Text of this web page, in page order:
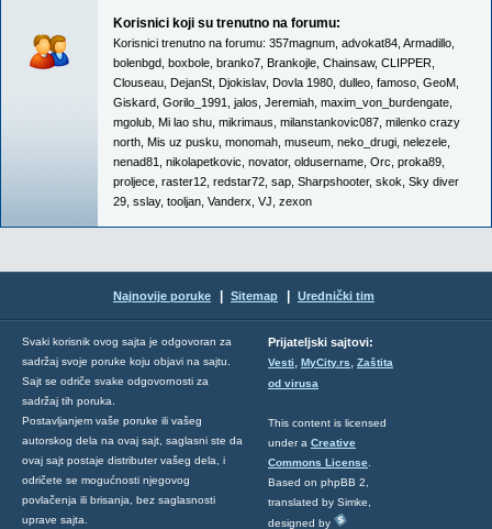
Korisnici koji su trenutno na forumu:
Korisnici trenutno na forumu: 357magnum advokat84 Armadillo
bolenbgd boxbole branko7 Brankojle Chainsaw, CLIPPER
Clouseau DejanSt Djokislav, Dovla 1980 dulleo famoso GeoM
Giskard Gorilo_1991 jalos Jeremiah maxim_von_burdengate
mgolub Mi lao shu mikrimaus milanstankovic087 milenko crazy
north Mis uz pusku monomah museum neko_drugi nelezele
nenad81
nikolapetkovic novator, oldusername Orc proka89
proljece raster12 redstar72 sap Sharpshooter, skok Sky diver
29 sslay, tooljan Vanderx VJ zexon
Najnovije poruke Sitemap Urednički tim
Svaki korisnik ovog sajta je odgovoran za
sadržaj svoje poruke koju objavi na sajtu.
Sajt se odriče svake odgovornosti za
sadržaj tih poruka.
Postavljanjem vaše poruke ili vašeg
autorskog dela na ovaj sajt, saglasni ste da
ovaj sajt postaje distributer vašeg dela, i
odričete se mogućnosti njegovog
povlačenja ili brisanja, bez saglasnosti
uprave sajta.
Prijateljski sajtovi:
Vesti, MyCity.rs, Zaštita
od virusa
This content is licensed
under a Creative
Commons License
Based on phpBB 2,
translated by Simke,
designed by